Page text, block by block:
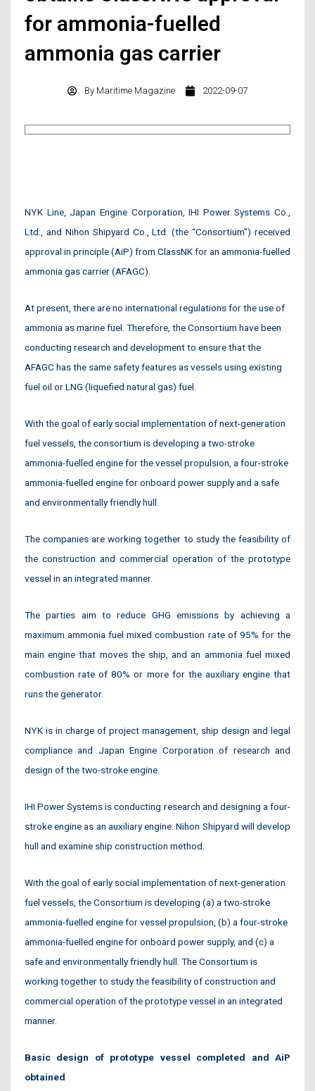
for ammonia-fuelled
ammonia gas carrier
By Maritime Magazine 2022-09-07
NYK Line, Japan Engine Corporation, IHI Power Systems Co.,
Ltd., and Nihon Shipyard Co., Ltd. (the “Consortium”) received
approval in principle (AiP) from ClassNK for an ammonia-fuelled
ammonia gas carrier (AFAGC).
At present, there are no international regulations for the use of
ammonia as marine fuel. Therefore, the Consortium have been
conducting research and development to ensure that the
AFAGC has the same safety features as vessels using existing
fuel oil or LNG (liquefied natural gas) fuel.
With the goal of early social implementation of next-generation
fuel vessels, the consortium is developing a two-stroke
ammonia-fuelled engine for the vessel propulsion, a four-stroke
ammonia-fuelled engine for onboard power supply and a safe
and environmentally friendly hull.
The companies are working together to study the feasibility of
the construction and commercial operation of the prototype
vessel in an integrated manner.
The parties aim to reduce GHG emissions by achieving a
maximum ammonia fuel mixed combustion rate of 95% for the
main engine that moves the ship, and an ammonia fuel mixed
combustion rate of 80% or more for the auxiliary engine that
runs the generator.
NYK is in charge of project management, ship design and legal
compliance and Japan Engine Corporation of research and
design of the two-stroke engine.
IHI Power Systems is conducting research and designing a four-
stroke engine as an auxiliary engine. Nihon Shipyard will develop
hull and examine ship construction method.
With the goal of early social implementation of next-generation
fuel vessels, the Consortium is developing (a) a two-stroke
ammonia-fuelled engine for vessel propulsion, (b) a four-stroke
ammonia-fuelled engine for onboard power supply, and (c) a
safe and environmentally friendly hull. The Consortium is
working together to study the feasibility of construction and
commercial operation of the prototype vessel in an integrated
manner.
Basic design of prototype vessel completed and AiP
obtained